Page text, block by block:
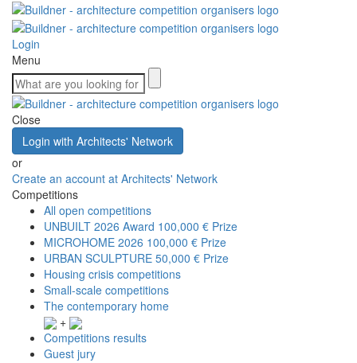
Login
Menu
Close
Login with Architects' Network
or
Create an account at Architects' Network
Competitions
All open competitions
UNBUILT 2026 Award 100,000 € Prize
MICROHOME 2026 100,000 € Prize
URBAN SCULPTURE 50,000 € Prize
Housing crisis competitions
Small-scale competitions
The contemporary home
+
Competitions results
Guest jury